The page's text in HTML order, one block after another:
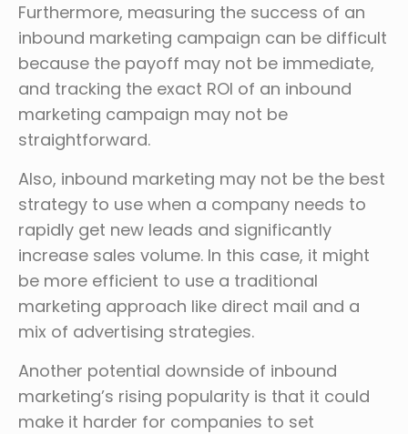
Furthermore, measuring the success of an
inbound marketing campaign can be difficult
because the payoff may not be immediate,
and tracking the exact ROI of an inbound
marketing campaign may not be
straightforward.
Also, inbound marketing may not be the best
strategy to use when a company needs to
rapidly get new leads and significantly
increase sales volume. In this case, it might
be more efficient to use a traditional
marketing approach like direct mail and a
mix of advertising strategies.
Another potential downside of inbound
marketing’s rising popularity is that it could
make it harder for companies to set